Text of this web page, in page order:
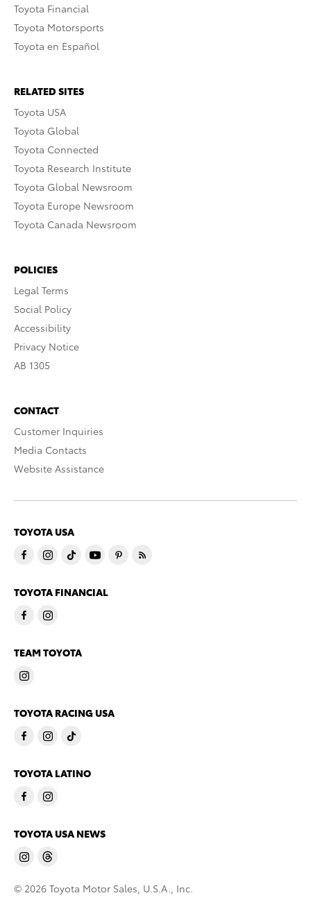
Toyota Financial
Toyota Motorsports
Toyota en Español
RELATED SITES
Toyota USA
Toyota Global
Toyota Connected
Toyota Research Institute
Toyota Global Newsroom
Toyota Europe Newsroom
Toyota Canada Newsroom
POLICIES
Legal Terms
Social Policy
Accessibility
Privacy Notice
AB 1305
CONTACT
Customer Inquiries
Media Contacts
Website Assistance
TOYOTA USA
TOYOTA FINANCIAL
TEAM TOYOTA
TOYOTA RACING USA
TOYOTA LATINO
TOYOTA USA NEWS
© 2026 Toyota Motor Sales, U.S.A., Inc.